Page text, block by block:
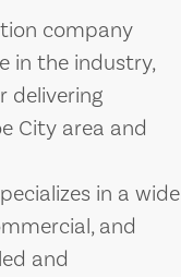
company
in the industry,
delivering
City area and
in a wide
and
and